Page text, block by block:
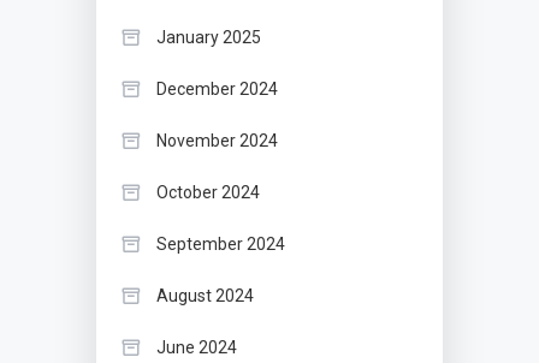
January 2025
December 2024
November 2024
October 2024
September 2024
August 2024
June 2024